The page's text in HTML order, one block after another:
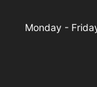
Monday -